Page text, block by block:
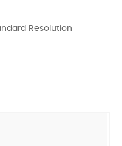
Resolution